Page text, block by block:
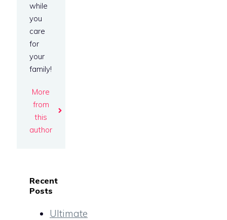
while
you
care
for
your
family!
More
from
this
author
Recent
Posts
Ultimate